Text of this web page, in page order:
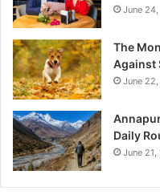
June
The
Against
June
Daily
June